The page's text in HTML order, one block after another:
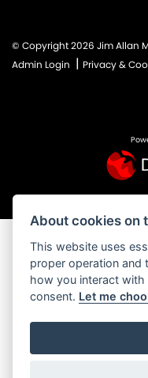
© Copyright 2026 Jim Allan
Admin Login | Privacy &
About cookies on
This website uses
proper operation and
how you interact
consent. Let me